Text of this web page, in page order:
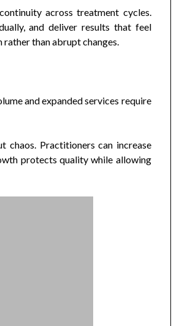
across treatment cycles.
and deliver results that feel
than abrupt changes.
and expanded services require
chaos. Practitioners can increase
protects quality while allowing